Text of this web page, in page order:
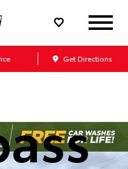
Get Directions